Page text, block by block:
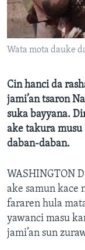
BIDIYO
FADI MU JI
Harsuna
Wata mota dauke
Cin hanci da
jami’an tsaron
suka bayyana.
ake takura musu
daban-daban.
WASHINGTON
ake samun kace
fararen hula
yawanci masu
jami’an sun